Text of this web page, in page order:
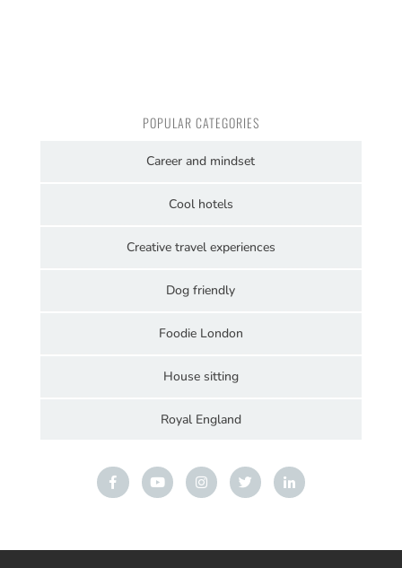
POPULAR CATEGORIES
Career and mindset
Cool hotels
Creative travel experiences
Dog friendly
Foodie London
House sitting
Royal England